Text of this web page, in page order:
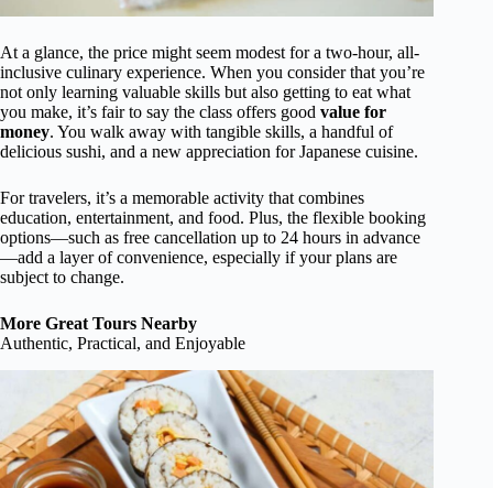
At a glance, the price might seem modest for a two-hour, all-
inclusive culinary experience. When you consider that you’re
not only learning valuable skills but also getting to eat what
you make, it’s fair to say the class offers good value for
money. You walk away with tangible skills, a handful of
delicious sushi, and a new appreciation for Japanese cuisine.
For travelers, it’s a memorable activity that combines
education, entertainment, and food. Plus, the flexible booking
options—such as free cancellation up to 24 hours in advance
—add a layer of convenience, especially if your plans are
subject to change.
More Great Tours Nearby
Authentic, Practical, and Enjoyable